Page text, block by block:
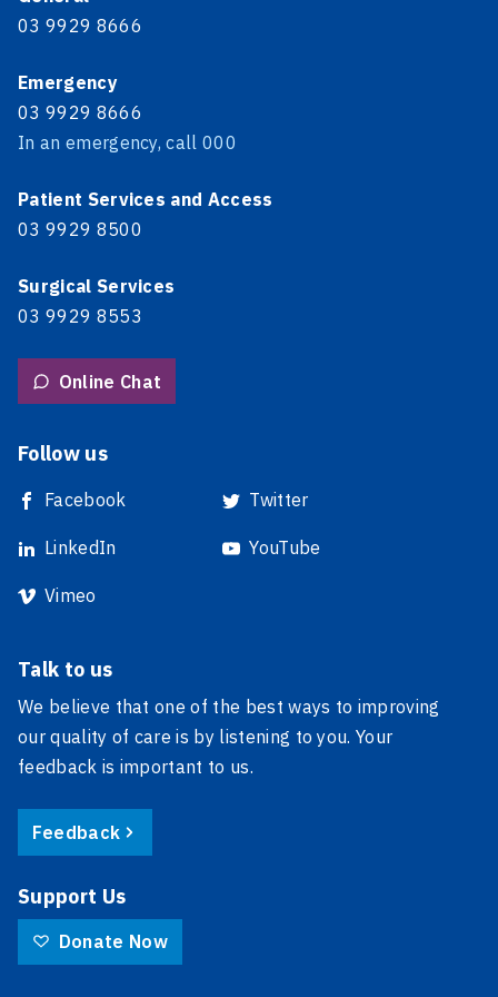
03 9929 8666
Emergency
03 9929 8666
In an emergency, call 000
Patient Services and Access
03 9929 8500
Surgical Services
03 9929 8553
Online Chat
Follow us
Facebook Twitter
LinkedIn YouTube
Vimeo
Talk to us
We believe that one of the best ways to improving
our quality of care is by listening to you. Your
feedback is important to us.
Feedback
Support Us
Donate Now